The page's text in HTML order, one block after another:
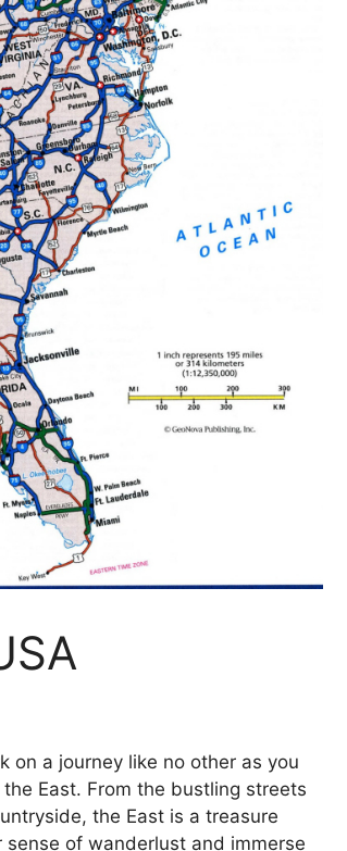
on a journey like no other as you
East. From the bustling streets
the East is a treasure
of wanderlust and immerse